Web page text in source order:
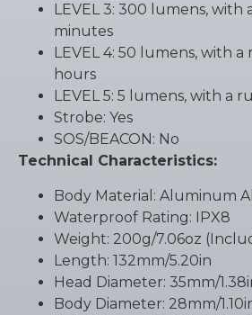
LEVEL 3: 300 lumens, with
minutes
LEVEL 4: 50 lumens, with a
hours
LEVEL 5: 5 lumens, with a
Strobe: Yes
SOS/BEACON: No
Technical Characteristics:
Body Material: Aluminum
Waterproof Rating: IPX8
Weight: 200g/7.06oz
Length: 132mm/5.20in
Head Diameter: 35mm/
Body Diameter: 28mm/